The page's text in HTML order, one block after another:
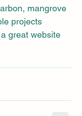
mangrove
projects
great website